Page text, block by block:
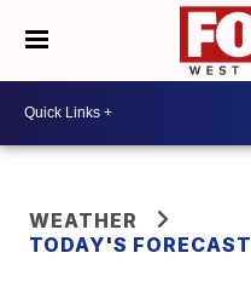
WEATHER
TODAY'S FORECAST